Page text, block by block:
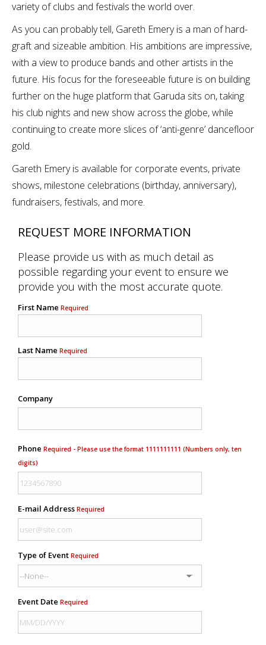
variety of clubs and festivals the world over.
As you can probably tell, Gareth Emery is a man of hard-
graft and sizeable ambition. His ambitions are impressive,
with a view to produce bands and other artists in the
future. His focus for the foreseeable future is on building
further on the huge platform that Garuda sits on, taking
his club nights and new show across the globe, while
continuing to create more slices of ‘anti-genre’ dancefloor
gold.
Gareth Emery is available for corporate events, private
shows, milestone celebrations (birthday, anniversary),
fundraisers, festivals, and more.
REQUEST MORE INFORMATION
Please provide us with as much detail as
possible regarding your event to ensure we
provide you with the most accurate quote.
First Name Required
Last Name Required
Company
Phone Required - Please use the format 1111111111 (Numbers only, ten
digits)
E-mail Address Required
Type of Event Required
Event Date Required